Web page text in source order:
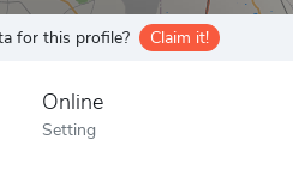
for this profile? Claim it!
Online
Setting